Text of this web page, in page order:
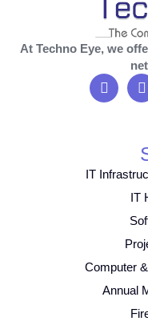
At Techno Eye, we
IT
IT
Computer
Annual